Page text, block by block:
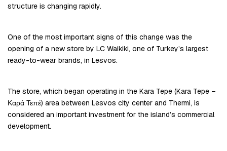
structure is changing rapidly.
One of the most important signs of this change was the
opening of a new store by LC Waikiki, one of Turkey’s largest
ready-to-wear brands, in Lesvos.
The store, which began operating in the Kara Tepe (Kara Tepe –
Καρά Τεπέ) area between Lesvos city center and Thermi, is
considered an important investment for the island’s commercial
development.